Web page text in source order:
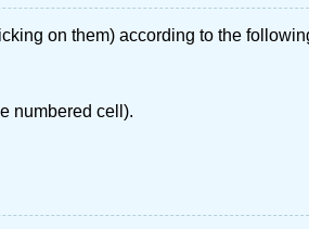
on them) according to the
numbered cell).